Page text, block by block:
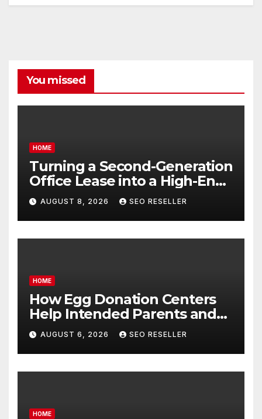
You missed
HOME
Turning a Second-Generation
Office Lease into a High-End
Executive Suite – UnFunnel
AUGUST 8, 2026 SEO RESELLER
HOME
How Egg Donation Centers
Help Intended Parents and
Egg Donors Achieve Their
Goals – Holistic Balance Life
AUGUST 6, 2026 SEO RESELLER
HOME